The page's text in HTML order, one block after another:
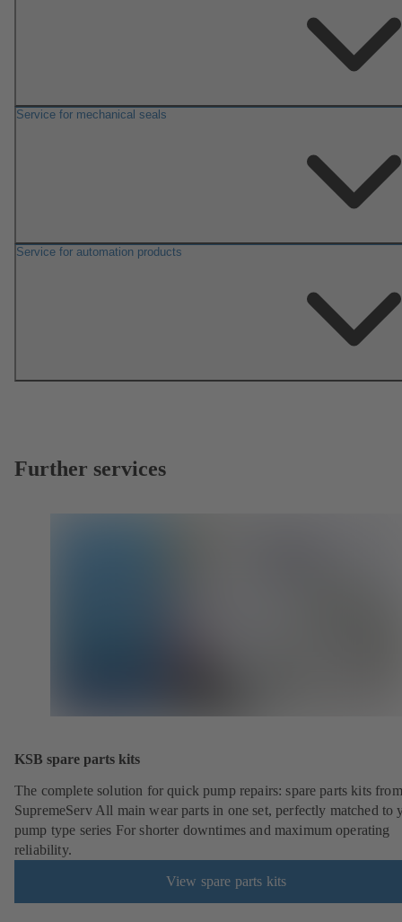
Service for mechanical seals
Service for automation products
Further services
KSB spare parts kits
The complete solution for quick pump repairs: spare parts kits
SupremeServ All main wear parts in one set, perfectly matched to
pump type series For shorter downtimes and maximum operating
reliability.
View spare parts kits